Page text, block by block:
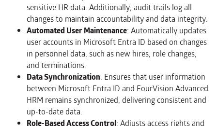
sensitive HR data. Additionally, audit trails log all
changes to maintain accountability and data integrity.
Automated User Maintenance: Automatically updates
user accounts in Microsoft Entra ID based on changes
in personnel data, such as new hires, role changes,
and terminations.
Data Synchronization: Ensures that user information
between Microsoft Entra ID and FourVision Advanced
HRM remains synchronized, delivering consistent and
up-to-date data.
Role-Based Access Control: Adjusts access rights and